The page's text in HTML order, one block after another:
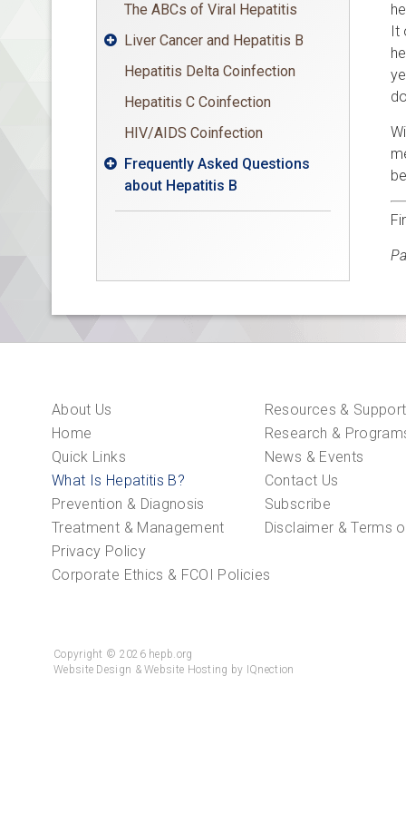
The ABCs of Viral Hepatitis
Liver Cancer and Hepatitis B
Hepatitis Delta Coinfection
Hepatitis C Coinfection
HIV/AIDS Coinfection
Frequently Asked Questions
about Hepatitis B
It
About Us
Home
Quick Links
What Is Hepatitis B?
Prevention & Diagnosis
Treatment & Management
Resources & Support
Research &
News & Events
Contact Us
Subscribe
Disclaimer & Terms
Privacy Policy
Corporate Ethics & FCOI Policies
Copyright © 2026 hepb.org
Website Design & Website Hosting by IQnection